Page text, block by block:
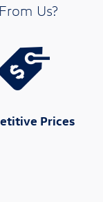
Us?
Prices